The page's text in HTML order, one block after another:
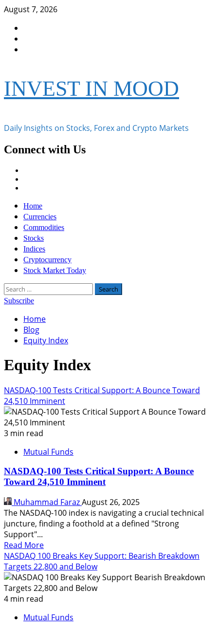
Skip
content
August 7, 2026
INVEST IN MOOD
Daily Insights on Stocks, Forex and Crypto Markets
Connect with Us
Primary
Menu
Home
Currencies
Commodities
Stocks
Indices
Cryptocurrency
Stock Market Today
Search
for:
Subscribe
Home
Blog
Equity Index
Equity Index
NASDAQ-100 Tests Critical Support: A Bounce Toward
24,510 Imminent
3 min read
Mutual Funds
NASDAQ-100 Tests Critical Support: A Bounce
Toward 24,510 Imminent
Muhammad FarazAugust 26, 2025
The NASDAQ-100 index is navigating a crucial technical
juncture, finding a foothold at a defined "Strong
Support"...
Read MoreRead
more
about
NASDAQ-
100
Support:
NASDAQ 100 Breaks Key Support: Bearish Breakdown
Targets 22,800 and Below
4 min read
Mutual Funds